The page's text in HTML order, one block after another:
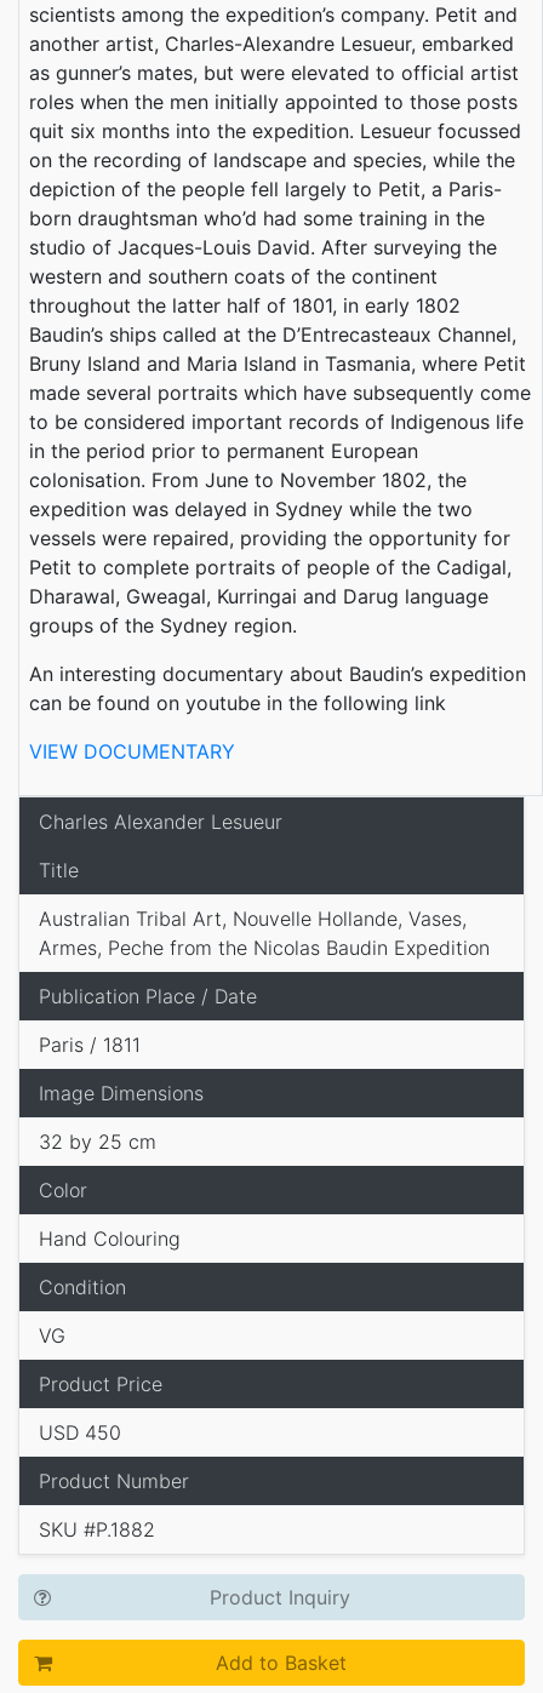
scientists among the expedition’s company. Petit and
another artist, Charles-Alexandre Lesueur, embarked
as gunner’s mates, but were elevated to official artist
roles when the men initially appointed to those posts
quit six months into the expedition. Lesueur focussed
on the recording of landscape and species, while the
depiction of the people fell largely to Petit, a Paris-
born draughtsman who’d had some training in the
studio of Jacques-Louis David. After surveying the
western and southern coats of the continent
throughout the latter half of 1801, in early 1802
Baudin’s ships called at the D’Entrecasteaux Channel,
Bruny Island and Maria Island in Tasmania, where Petit
made several portraits which have subsequently come
to be considered important records of Indigenous life
in the period prior to permanent European
colonisation. From June to November 1802, the
expedition was delayed in Sydney while the two
vessels were repaired, providing the opportunity for
Petit to complete portraits of people of the Cadigal,
Dharawal, Gweagal, Kurringai and Darug language
groups of the Sydney region.
An interesting documentary about Baudin’s expedition
can be found on youtube in the following link
VIEW DOCUMENTARY
Charles Alexander Lesueur
Title
Australian Tribal Art, Nouvelle Hollande, Vases,
Armes, Peche from the Nicolas Baudin Expedition
Publication Place / Date
Image Dimensions
Paris / 1811
32 by 25 cm
Color
Condition
Hand Colouring
VG
Product Price
Product Number
USD 450
SKU #P.1882
Product Inquiry
Add to Basket